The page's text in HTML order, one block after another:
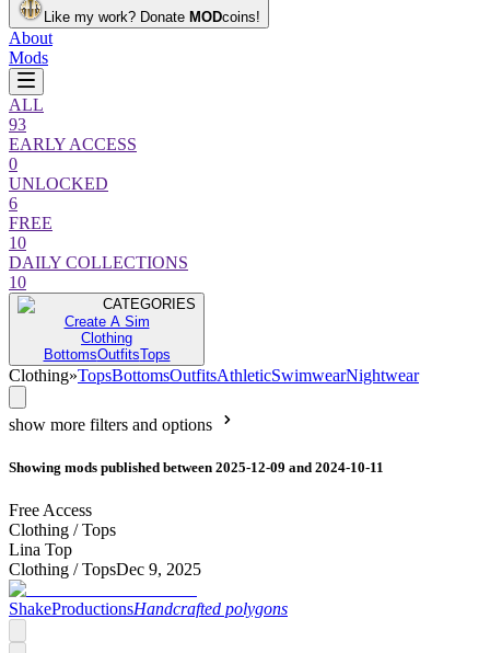
Like my work? Donate MODcoins!
About
Mods
ALL
93
EARLY ACCESS
0
UNLOCKED
6
FREE
10
DAILY COLLECTIONS
10
CATEGORIES
Create A Sim
Clothing
BottomsOutfitsTops
Clothing»TopsBottomsOutfitsAthleticSwimwearNightwear
show more filters and options
Showing mods published between 2025-12-09 and 2024-10-11
Free Access
Clothing /Tops
Lina Top
Clothing /TopsDec 9, 2025
ShakeProductionsHandcrafted polygons